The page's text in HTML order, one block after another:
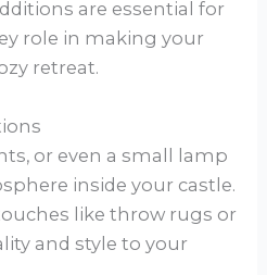
are essential for
role in making your
retreat.
or even a small lamp
inside your castle.
like throw rugs or
and style to your